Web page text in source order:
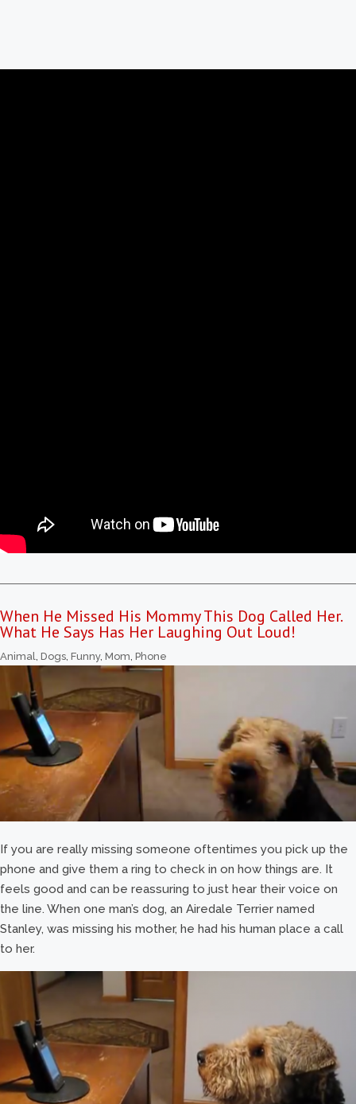
When He Missed His Mommy This Dog Called Her.
What He Says Has Her Laughing Out Loud!
Animal, Dogs, Funny, Mom, Phone
If you are really missing someone oftentimes you pick up the
phone and give them a ring to check in on how things are. It
feels good and can be reassuring to just hear their voice on
the line. When one man’s dog, an Airedale Terrier named
Stanley, was missing his mother, he had his human place a call
to her.